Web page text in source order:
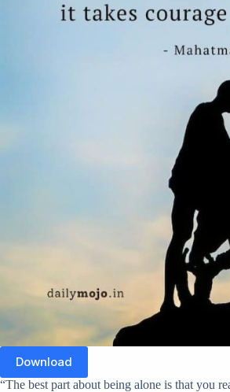
Download
“The best part about being alone is that you